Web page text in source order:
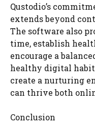
Qustodio’s
extends beyond
The software also
time, establish
encourage a
healthy digital
create a nurturing
can thrive both
Conclusion